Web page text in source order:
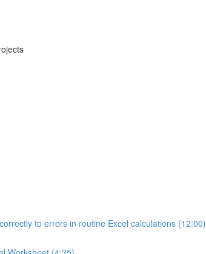
to errors in routine Excel calculations (12:00)